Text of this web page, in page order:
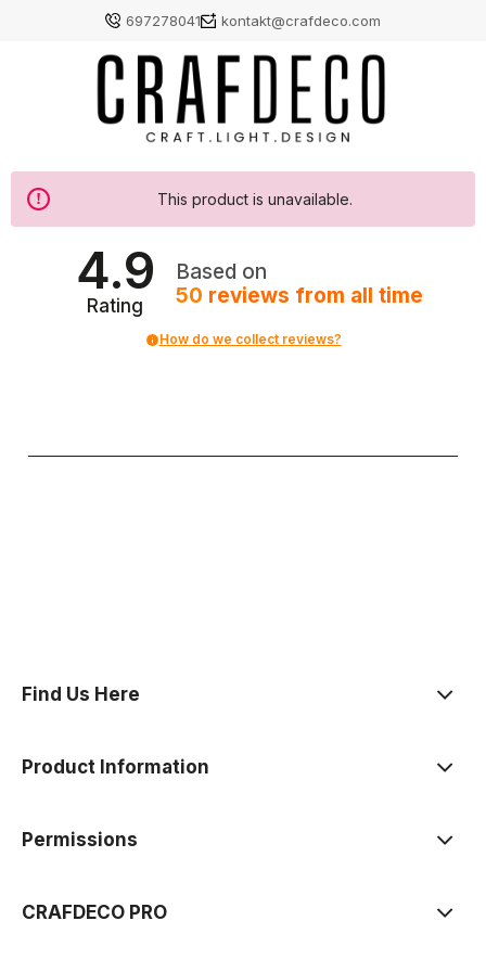
697278041 kontakt@crafdeco.com
This product is unavailable.
4.9
Rating
Based on
50 reviews from all time
How do we collect reviews?
Find Us Here
Product Information
Permissions
CRAFDECO PRO